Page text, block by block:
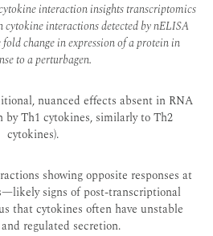
interaction insights transcriptomics
cytokine interactions detected by nELISA
change in expression of a protein in
to a perturbagen.
nuanced effects absent in RNA
by Th1 cytokines, similarly to Th2
cytokines).
showing opposite responses at
signs of post-transcriptional
that cytokines often have unstable
regulated secretion.